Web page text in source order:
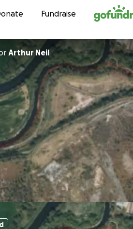
to contentFundraise
Arthur Neil